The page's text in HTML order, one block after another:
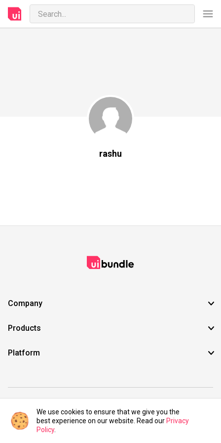
rashu
Company
Products
Platform
©2021 UIBundle. All rights reserved.
We use cookies to ensure that we give you the
best experience on our website. Read our Privacy
Policy.